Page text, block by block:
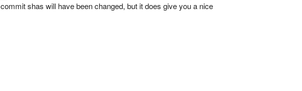
shas will have been changed, but it does give you a nice